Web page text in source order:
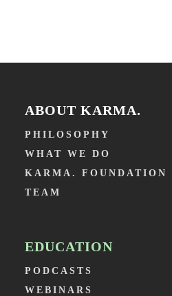
ABOUT KARMA.
PHILOSOPHY
WHAT WE DO
KARMA. FOUNDATION
TEAM
EDUCATION
PODCASTS
WEBINARS